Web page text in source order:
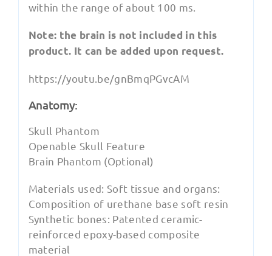
within the range of about 100 ms.
Note: the brain is not included in this
product. It can be added upon request.
https://youtu.be/gnBmqPGvcAM
Anatomy:
Skull Phantom
Openable Skull Feature
Brain Phantom (Optional)
Materials used: Soft tissue and organs:
Composition of urethane base soft resin
Synthetic bones: Patented ceramic-
reinforced epoxy-based composite
material